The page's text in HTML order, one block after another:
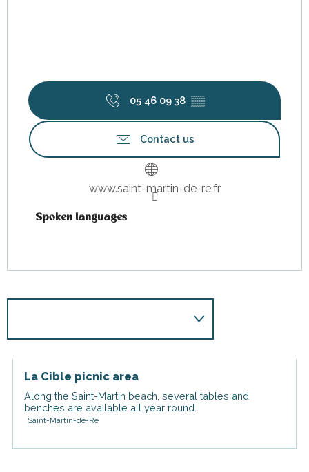
05 46 09 38 ▒▒
Contact us
www.saint-martin-de-re.fr
Spoken languages
Spoken languages
La Cible picnic area
Along the Saint-Martin beach, several tables and
benches are available all year round.
Saint-Martin-de-Ré